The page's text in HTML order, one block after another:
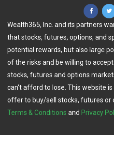
Wealth365, Inc. and its partners
that stocks, futures, options, and
potential rewards, but also large
of the risks and be willing to
stocks, futures and options
can't afford to lose. This website
offer to buy/sell stocks, futures or
Terms & Conditions and Privacy